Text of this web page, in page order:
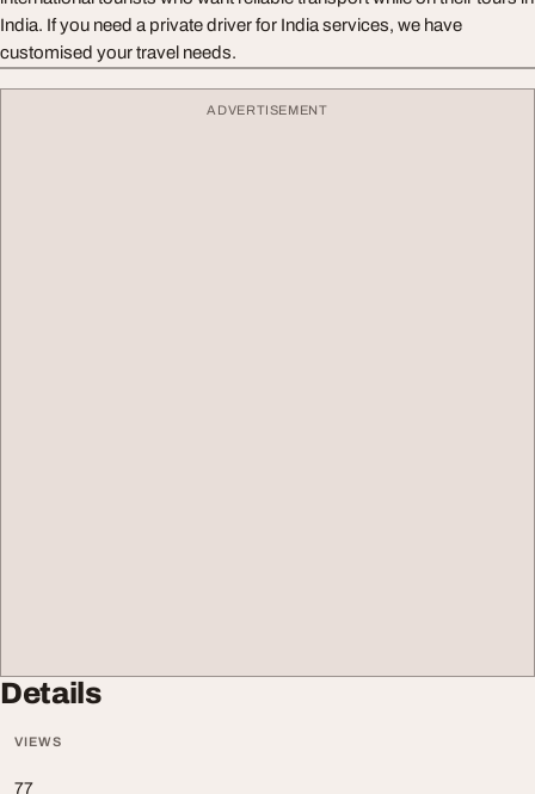
India. If you need a private driver for India services, we have
customised your travel needs.
ADVERTISEMENT
Details
VIEWS
77